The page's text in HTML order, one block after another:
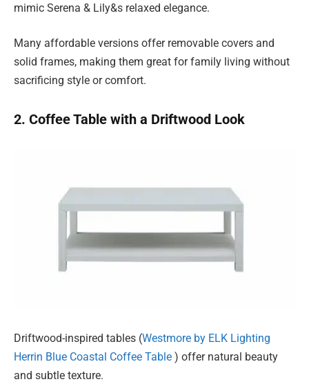
mimic Serena & Lily&s relaxed elegance.
Many affordable versions offer removable covers and
solid frames, making them great for family living without
sacrificing style or comfort.
2. Coffee Table with a Driftwood Look
Driftwood-inspired tables (Westmore by ELK Lighting
Herrin Blue Coastal Coffee Table ) offer natural beauty
and subtle texture.